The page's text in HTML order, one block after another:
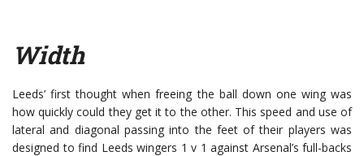
Width
Leeds’ first thought when freeing the ball down one wing was
how quickly could they get it to the other. This speed and use of
lateral and diagonal passing into the feet of their players was
designed to find Leeds wingers 1 v 1 against Arsenal’s full-backs